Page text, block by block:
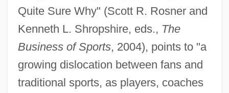
Quite Sure Why" (Scott R. Rosner and
Kenneth L. Shropshire, eds., The
Business of Sports, 2004), points to "a
growing dislocation between fans and
traditional sports, as players, coaches